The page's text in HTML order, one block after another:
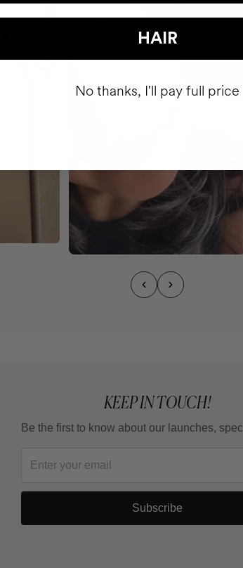
KEEP IN TOUCH!
Be the first to know about our launches,
Subscribe
HAIR
No thanks, I'll pay full price